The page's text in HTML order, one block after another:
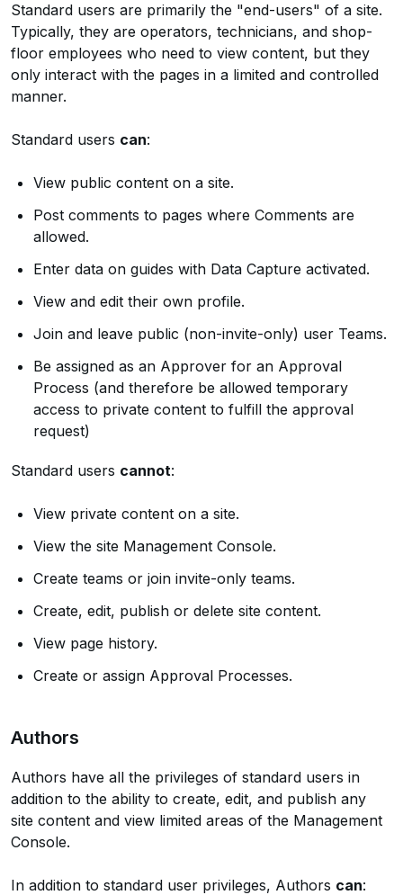
Standard users are primarily the "end-users" of a site.
Typically, they are operators, technicians, and shop-
floor employees who need to view content, but they
only interact with the pages in a limited and controlled
manner.
Standard users can:
View public content on a site.
Post comments to pages where Comments are
allowed.
Enter data on guides with Data Capture activated.
View and edit their own profile.
Join and leave public (non-invite-only) user Teams.
Be assigned as an Approver for an Approval
Process (and therefore be allowed temporary
access to private content to fulfill the approval
request)
Standard users cannot:
View private content on a site.
View the site Management Console.
Create teams or join invite-only teams.
Create, edit, publish or delete site content.
View page history.
Create or assign Approval Processes.
Authors
Authors have all the privileges of standard users in
addition to the ability to create, edit, and publish any
site content and view limited areas of the Management
Console.
In addition to standard user privileges, Authors can: